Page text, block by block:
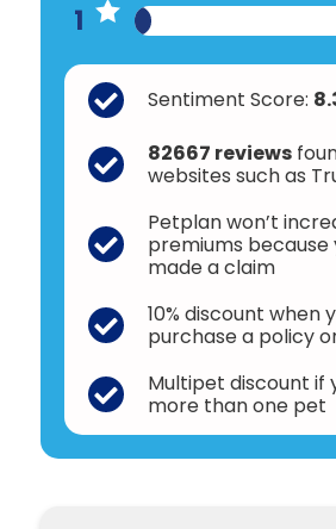
1
Sentiment Score:
82667 reviews
websites such as
Petplan won’t
premiums because
made a claim
10% discount when
purchase a policy
Multipet discount if
more than one pet